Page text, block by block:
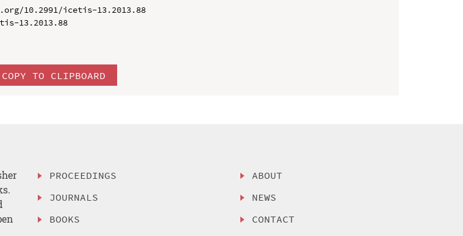
10.2991/icetis-13.2013.88
13.2013.88
COPY TO CLIPBOARD
PROCEEDINGS
JOURNALS
BOOKS
ABOUT
NEWS
CONTACT